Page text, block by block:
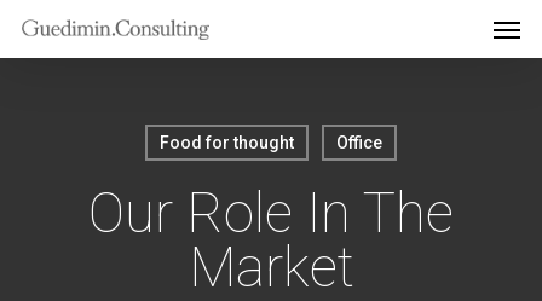
Skip
to
Food for thought Office
Our Role In The
Market